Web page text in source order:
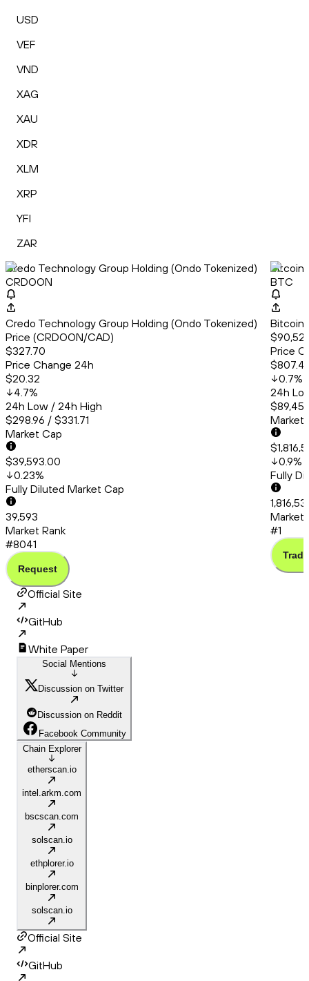
USD
VEF
VND
XAG
XAU
XDR
XLM
XRP
YFI
ZAR
Credo Technology Group Holding (Ondo Tokenized)
CRDOON
Credo Technology Group Holding (Ondo Tokenized)
Price (CRDOON/CAD)
$327.70
Price Change 24h
$20.32
4.7%
24h Low / 24h High
$298.96 / $331.71
Market Cap
$39,593.00
0.23%
Fully Diluted Market Cap
39,593
Market Rank
#8041
Request
Bitcoin
BTC
Bitcoin
Price
0.7%
24h
Market
0.9%
Fully
Market
#1
Trade
Official Site
GitHub
White Paper
Social Mentions
Discussion on Twitter
Discussion on Reddit
Facebook Community
Chain Explorer
etherscan.io
intel.arkm.com
bscscan.com
solscan.io
ethplorer.io
binplorer.com
solscan.io
Official Site
GitHub